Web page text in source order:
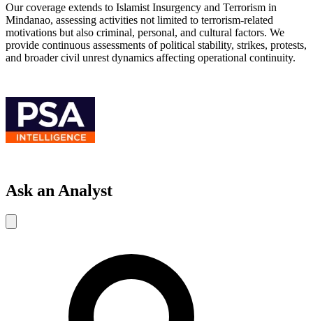
Our coverage extends to Islamist Insurgency and Terrorism in
Mindanao, assessing activities not limited to terrorism-related
motivations but also criminal, personal, and cultural factors. We
provide continuous assessments of political stability, strikes, protests,
and broader civil unrest dynamics affecting operational continuity.
Ask an Analyst